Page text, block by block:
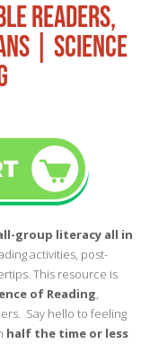
READERS,
| SCIENCE
group literacy all in
activities, post-
This resource is
of Reading,
Say hello to feeling
half the time or less